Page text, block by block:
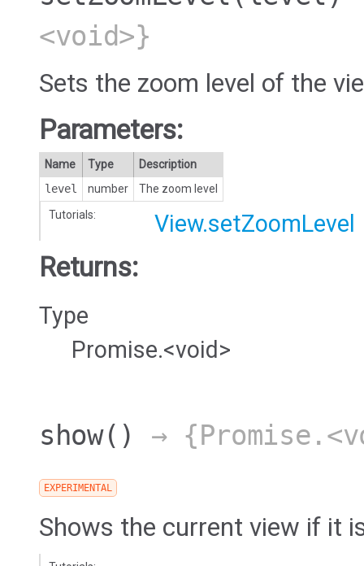
<void>}
Sets the zoom level of the
Parameters:
Name Type
Description
level
number
The zoom level
Tutorials:
View.setZoomLevel
Returns:
Type
Promise.<void>
show() →
EXPERIMENTAL
Shows the current view if it